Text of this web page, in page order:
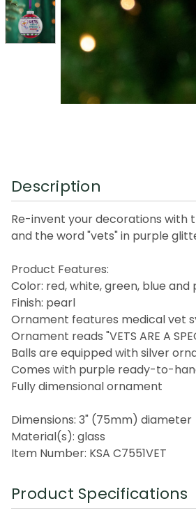
Description
Re-invent your decorations with
and the word "vets" in purple
Product Features:
Color: red, white, green, blue and
Finish: pearl
Ornament features medical vet
Ornament reads "VETS ARE A
Balls are equipped with silver
Comes with purple ready-to-
Fully dimensional ornament
Dimensions: 3" (75mm) diameter
Material(s): glass
Item Number: KSA C7551VET
Product Specifications